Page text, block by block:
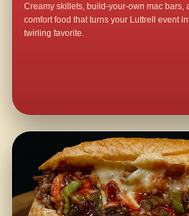
Creamy skillets, build-your-own mac bars,
comfort food that turns your Luttrell event
twirling favorite.